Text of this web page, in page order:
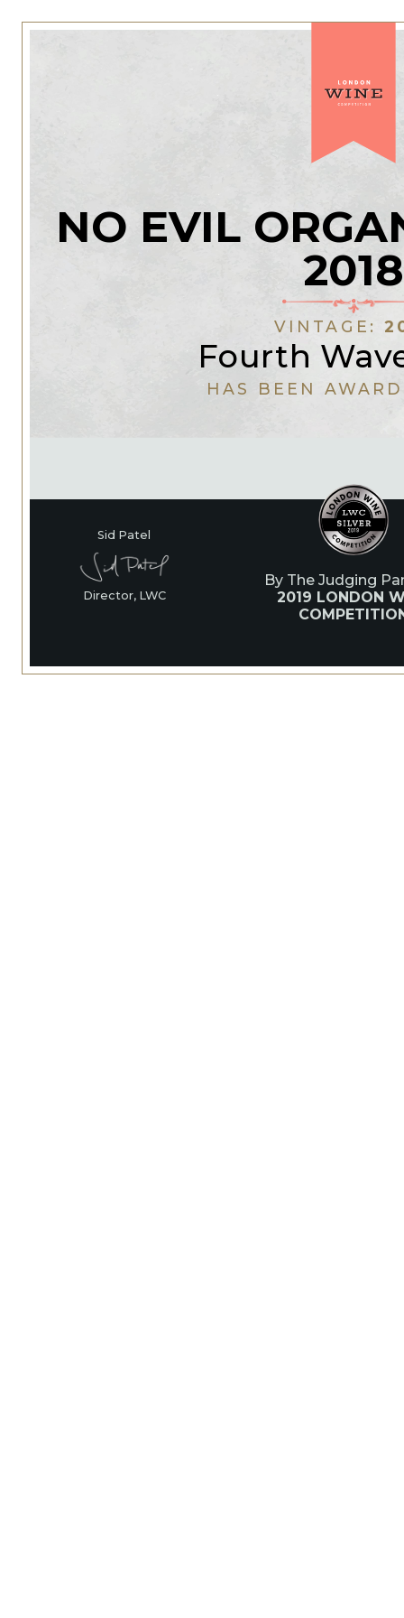
NO EVIL
2018
VINTAGE:
Fourth
HAS BEEN
Sid Patel
Director, LWC
By The Judging
2019 LONDON